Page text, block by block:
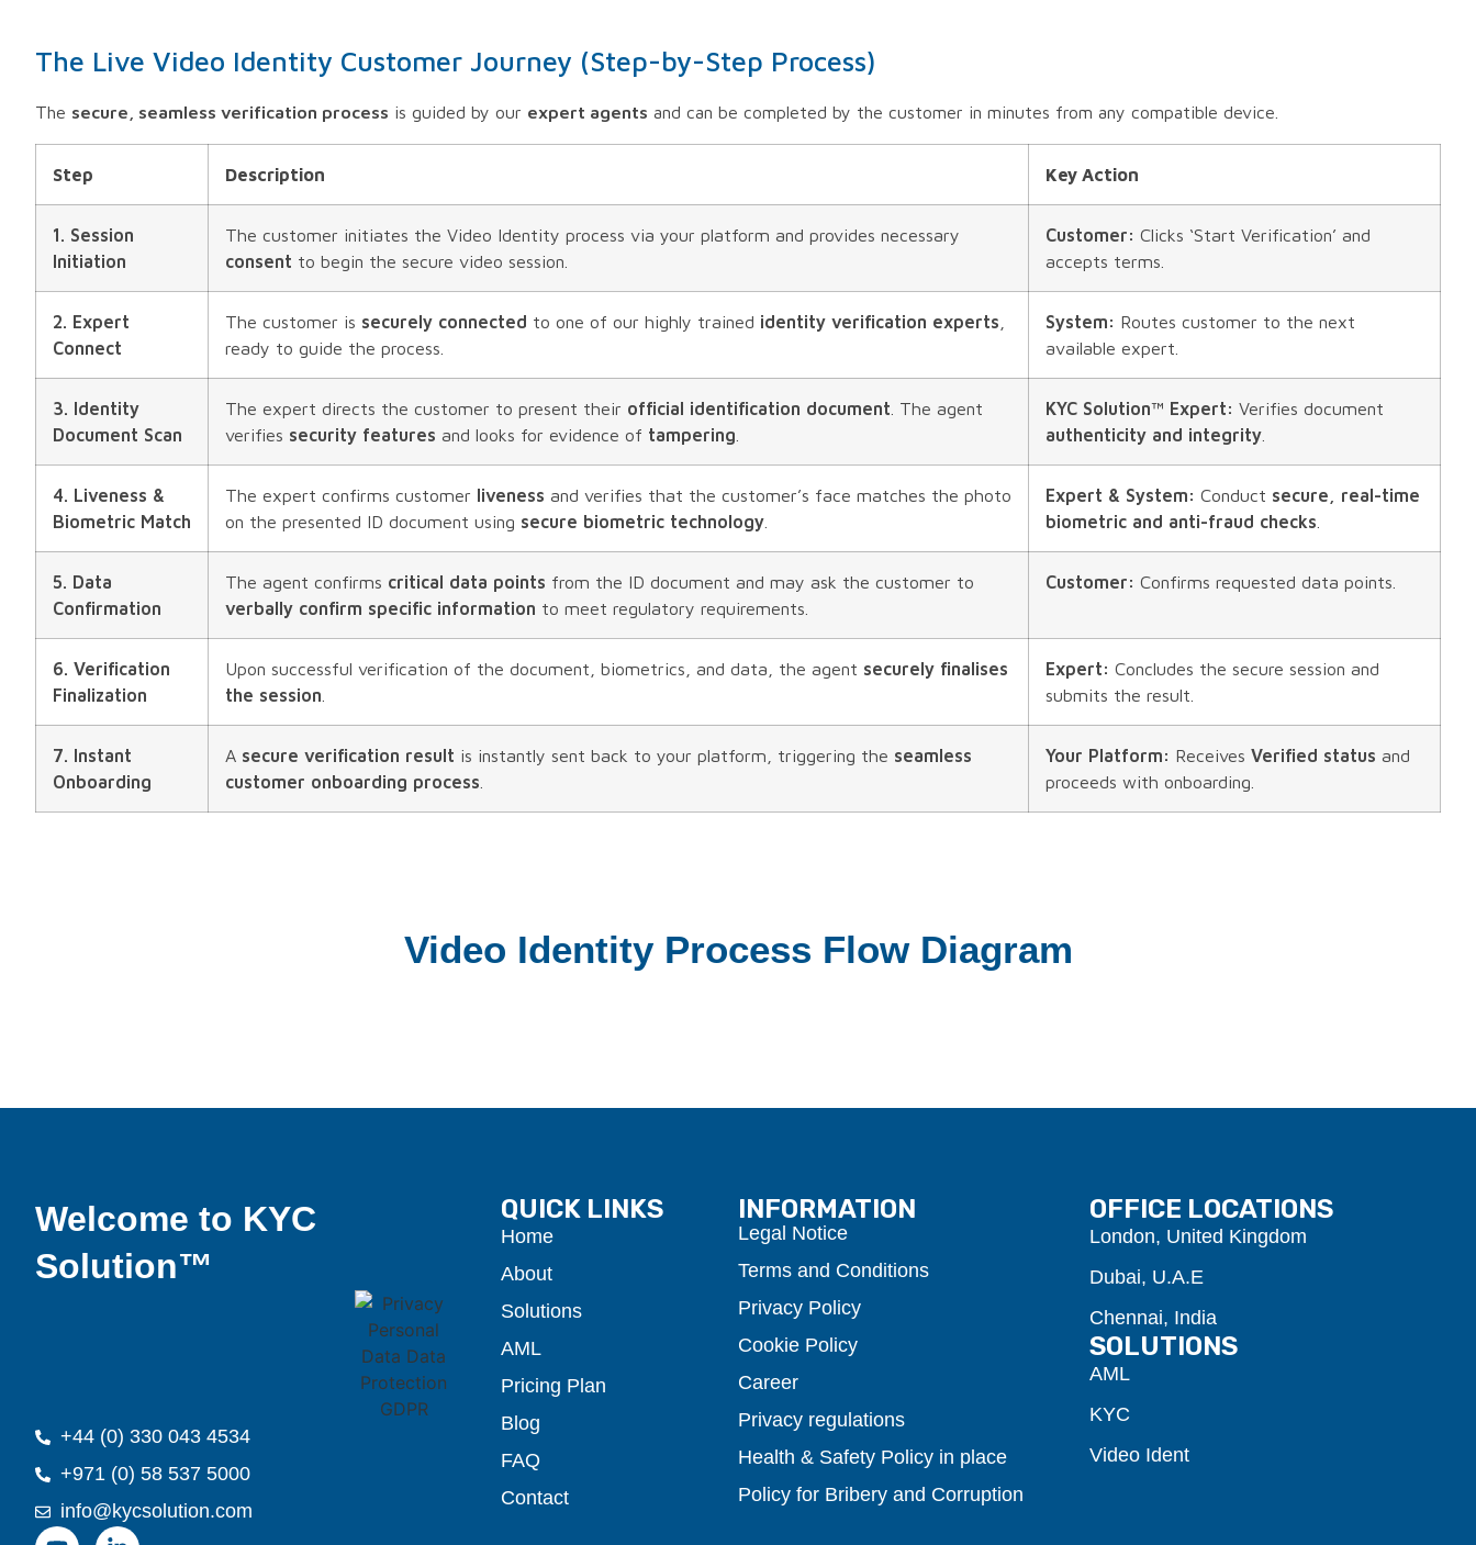
The Live Video Identity Customer Journey (Step-by-Step Process)
The secure, seamless verification process is guided by our expert agents and can be completed by the customer in minutes from any compatible device.
Step Description Key Action
1. Session
Initiation
The customer initiates the Video Identity process via your platform and provides necessary
consent to begin the secure video session.
Customer: Clicks ‘Start Verification’ and
accepts terms.
2. Expert
Connect
The customer is securely connected to one of our highly trained identity verification experts
ready to guide the process.
System: Routes customer to the next
available expert.
3. Identity
Document Scan
The expert directs the customer to present their official identification document . The agent
verifies security features and looks for evidence of tampering
KYC Solution™ Expert: Verifies document
authenticity and integrity
4. Liveness &
Biometric Match
The expert confirms customer liveness and verifies that the customer’s face matches the photo
on the presented ID document using secure biometric technology
Expert & System: Conduct secure, real-time
biometric and anti-fraud checks
5. Data
Confirmation
The agent confirms critical data points from the ID document and may ask the customer to
verbally confirm specific information to meet regulatory requirements.
Customer: Confirms requested data points.
6. Verification
Finalization
Upon successful verification of the document, biometrics, and data, the agent securely finalises
the session
Expert: Concludes the secure session and
submits the result.
7. Instant
Onboarding
A secure verification result is instantly sent back to your platform, triggering the seamless
customer onboarding process
Your Platform: Receives Verified status and
proceeds with onboarding.
Video Identity Process Flow Diagram
Welcome to KYC
Solution™
+44 (0) 330 043 4534
+971 (0) 58 537 5000
info@kycsolution.com
QUICK LINKS
Home
About
Solutions
AML
Pricing Plan
Blog
FAQ
Contact
INFORMATION
Legal Notice
Terms and Conditions
Privacy Policy
Cookie Policy
Career
Privacy regulations
Health & Safety Policy in place
Policy for Bribery and Corruption
OFFICE LOCATIONS
London, United Kingdom
Dubai, U.A.E
Chennai, India
SOLUTIONS
AML
KYC
Video Ident